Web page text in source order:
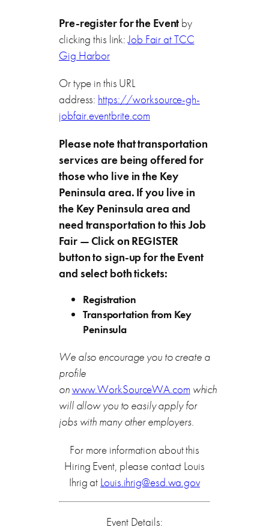
Pre-register for the Event by
clicking this link:Job Fair at TCC
Gig Harbor
Or type in this URL
address: https://worksource-gh-
jobfair.eventbrite.com
Please note that transportation
services are being offered for
those who live in the Key
Peninsula area. If you live in
the Key Peninsula area and
need transportation to this Job
Fair — Click on REGISTER
button to sign-up for the Event
and select both tickets:
Registration
Transportation from Key
Peninsula
We also encourage you to create a
profile
onwww.WorkSourceWA.com which
will allow you to easily apply for
jobs with many other employers.
For more information about this
Hiring Event, please contact Louis
Ihrig at Louis.ihrig@esd.wa.gov
Event Details: